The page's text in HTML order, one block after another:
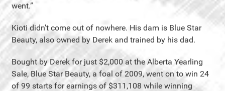
went.”
Kioti didn’t come out of nowhere. His dam is Blue Star
Beauty, also owned by Derek and trained by his dad.
Bought by Derek for just $2,000 at the Alberta Yearling
Sale, Blue Star Beauty, a foal of 2009, went on to win 24
of 99 starts for earnings of $311,108 while winning